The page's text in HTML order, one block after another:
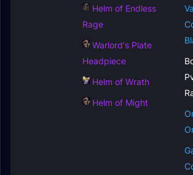
Helm of Endless
Rage
Warlord's Plate
Headpiece
Helm of Wrath
Helm of Might